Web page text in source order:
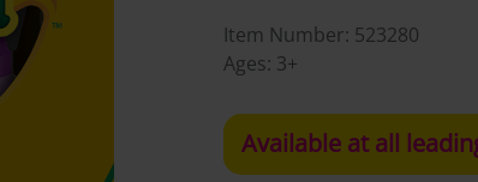
Item Number: 523280
Ages: 3+
Available at all